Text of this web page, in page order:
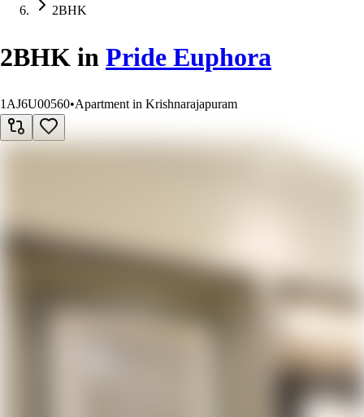
2BHK
2BHK in Pride Euphora
1AJ6U00560•Apartment in Krishnarajapuram